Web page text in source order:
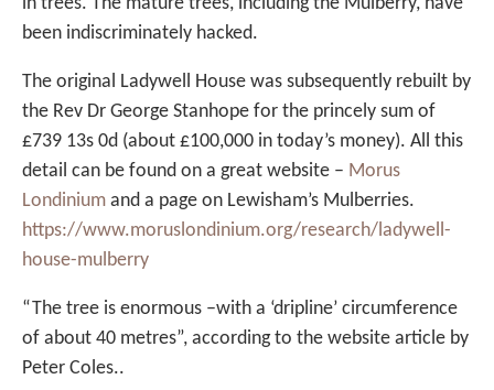
been indiscriminately hacked.
The original Ladywell House was subsequently rebuilt by
the Rev Dr George Stanhope for the princely sum of
£739 13s 0d (about £100,000 in today’s money). All this
detail can be found on a great website – Morus
Londinium and a page on Lewisham’s Mulberries.
https://www.moruslondinium.org/research/ladywell-
house-mulberry
“The tree is enormous –with a ‘dripline’ circumference
of about 40 metres”, according to the website article by
Peter Coles..